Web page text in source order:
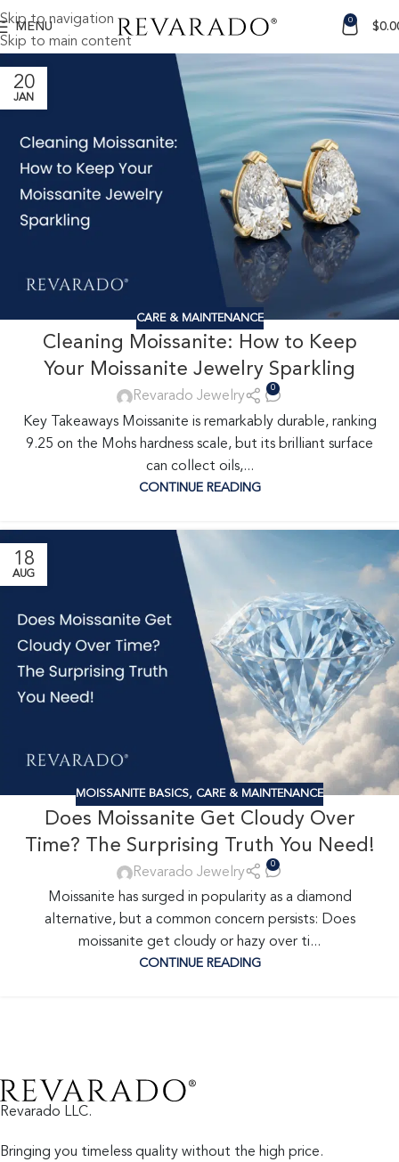
Skip to navigation
Skip to main content
MENU
0
$
20
JAN
CARE & MAINTENANCE
Cleaning Moissanite: How to Keep
Your Moissanite Jewelry Sparkling
Revarado Jewelry
0
Key Takeaways Moissanite is remarkably durable, ranking
9.25 on the Mohs hardness scale, but its brilliant surface
can collect oils,...
CONTINUE READING
18
AUG
MOISSANITE BASICS, CARE & MAINTENANCE
Does Moissanite Get Cloudy Over
Time? The Surprising Truth You Need!
Revarado Jewelry
0
Moissanite has surged in popularity as a diamond
alternative, but a common concern persists: Does
moissanite get cloudy or hazy over ti...
CONTINUE READING
Revarado LLC.
Bringing you timeless quality without the high price.